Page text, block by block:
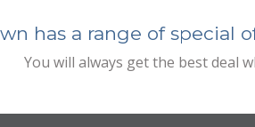
has a range of
You will always get the best deal